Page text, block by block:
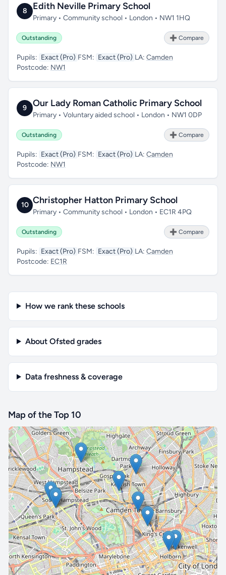
8 Edith Neville Primary School
Primary • Community school • London • NW1 1HQ
Outstanding ➕ Compare
Pupils: Exact (Pro) FSM: Exact (Pro) LA: Camden
Postcode: NW1
9 Our Lady Roman Catholic Primary School
Primary • Voluntary aided school • London • NW1 0DP
Outstanding ➕ Compare
Pupils: Exact (Pro) FSM: Exact (Pro) LA: Camden
Postcode: NW1
10 Christopher Hatton Primary School
Primary • Community school • London • EC1R 4PQ
Outstanding ➕ Compare
Pupils: Exact (Pro) FSM: Exact (Pro) LA: Camden
Postcode: EC1R
How we rank these schools
About Ofsted grades
Data freshness & coverage
Map of the Top 10
🔒 Interactive map is aProfeature. Upgrade